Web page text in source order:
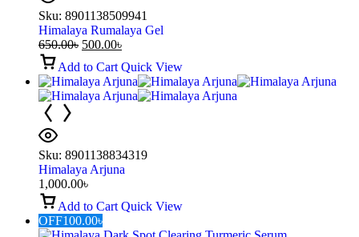
Sku: 8901138509941
Himalaya Rumalaya Gel
650.00৳ 500.00৳
Add to Cart Quick View
Sku: 8901138834319
Himalaya Arjuna
1,000.00৳
Add to Cart Quick View
OFF100.00৳